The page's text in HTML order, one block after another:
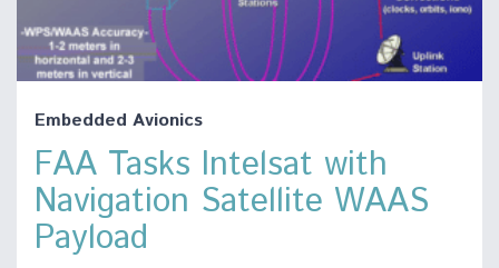
Embedded Avionics
FAA Tasks Intelsat with
Navigation Satellite WAAS
Payload